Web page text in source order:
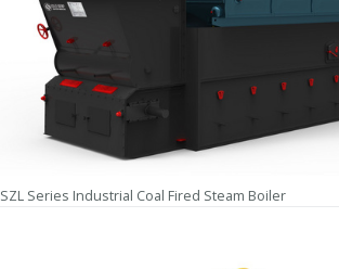
SZL Series Industrial Coal Fired Steam Boiler